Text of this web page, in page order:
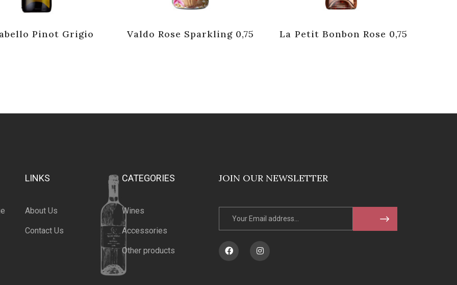
Pinot Grigio Valdo Rose Sparkling 0,75 La Petit Bonbon Rose 0,75
LINKS
About Us
Contact Us
CATEGORIES
Wines
Accessories
Other products
JOIN OUR NEWSLETTER